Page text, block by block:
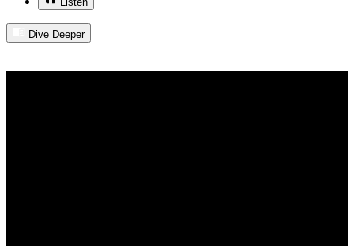
Dive Deeper